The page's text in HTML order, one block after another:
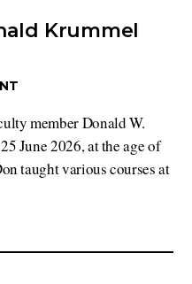
Krummel
member Donald W.
June 2026, at the age of
taught various courses at